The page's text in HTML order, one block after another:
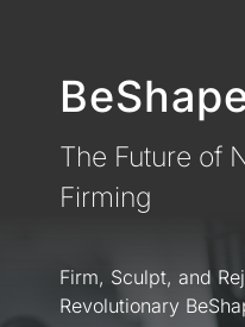
The Future of
Firming
Firm, Sculpt, and
Revolutionary